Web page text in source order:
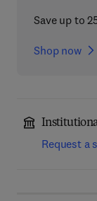
Save up to
Shop now
Request a